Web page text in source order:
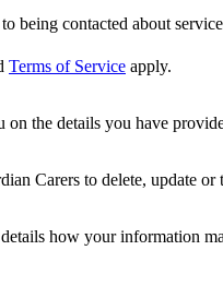
being contacted about
Terms of Service apply.
the details you have
Carers to delete, update
how your information